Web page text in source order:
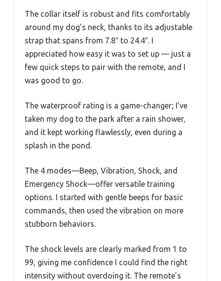
The collar itself is robust and fits comfortably
around my dog’s neck, thanks to its adjustable
strap that spans from 7.8″ to 24.4″. I
appreciated how easy it was to set up — just a
few quick steps to pair with the remote, and I
was good to go.
The waterproof rating is a game-changer; I’ve
taken my dog to the park after a rain shower,
and it kept working flawlessly, even during a
splash in the pond.
The 4 modes—Beep, Vibration, Shock, and
Emergency Shock—offer versatile training
options. I started with gentle beeps for basic
commands, then used the vibration on more
stubborn behaviors.
The shock levels are clearly marked from 1 to
99, giving me confidence I could find the right
intensity without overdoing it. The remote’s